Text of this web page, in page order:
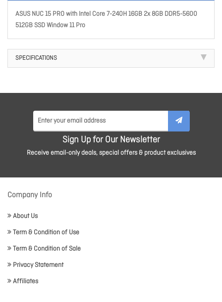
ASUS NUC 15 PRO with Intel Core 7-240H 16GB 2x 8GB DDR5-5600
512GB SSD Window 11 Pro
SPECIFICATIONS
Sign Up for Our Newsletter
Receive email-only deals, special offers & product exclusives
Company Info
About Us
Term & Condition of Use
Term & Condition of Sale
Privacy Statement
Affiliates